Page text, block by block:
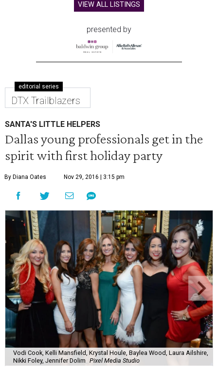
VIEW ALL LISTINGS
presented by
editorial series
DTX Trailblazers
SANTA'S LITTLE HELPERS
Dallas young professionals get in the
spirit with first holiday party
By Diana Oates Nov 29, 2016 | 3:15 pm
Vodi Cook, Kelli Mansfield, Krystal Houle, Baylea Wood, Laura Ailshire,
Nikki Foley, Jennifer Dolim Pixel Media Studio